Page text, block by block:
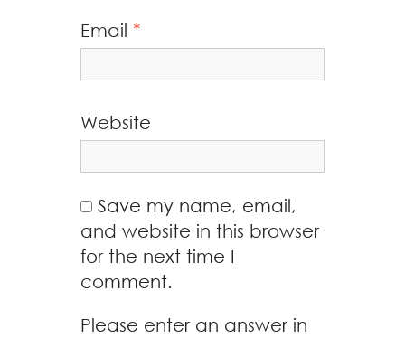
Email *
Website
Save my name, email,
and website in this browser
for the next time I
comment.
Please enter an answer in